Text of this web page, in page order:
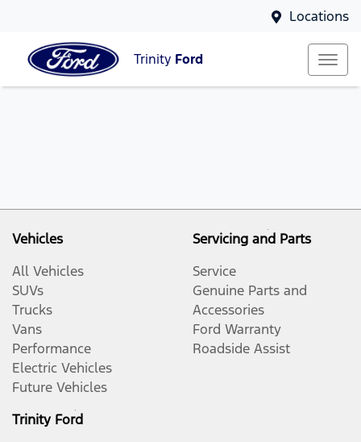
Locations
Trinity Ford
Vehicles
All Vehicles
SUVs
Trucks
Vans
Performance
Electric Vehicles
Future Vehicles
Servicing and Parts
Service
Genuine Parts and
Accessories
Ford Warranty
Roadside Assist
Trinity Ford